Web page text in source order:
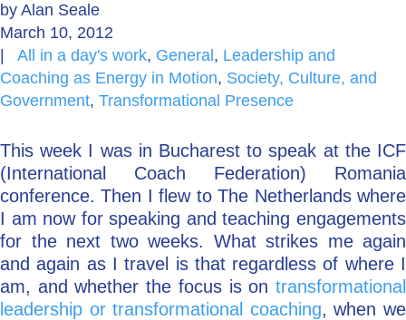
Go Deeper: Learn, Grow, Evolve
Ask a Question
by Alan Seale
March 10, 2012
All in a day's work, General , Leadership and
Coaching as Energy in Motion, Society, Culture, and
Government, Transformational Presence
This week I was in Bucharest to speak at the ICF
(International Coach Federation) Romania
conference. Then I flew to The Netherlands where
I am now for speaking and teaching engagements
for the next two weeks. What strikes me again
and again as I travel is that regardless of where I
am, and whether the focus is on transformational
leadership or transformational coaching, when we